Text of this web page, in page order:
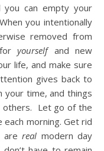
you can empty your
you intentionally
removed from
foryourself and new
life, and make sure
gives back to
time, and things
others. Let go of the
morning. Get rid
arereal modern day